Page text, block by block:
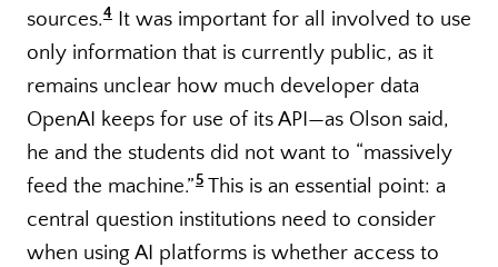
sources.4 It was important for all involved to use
only information that is currently public, as it
remains unclear how much developer data
OpenAI keeps for use of its API—as Olson said,
he and the students did not want to “massively
feed the machine.”5 This is an essential point: a
central question institutions need to consider
when using AI platforms is whether access to